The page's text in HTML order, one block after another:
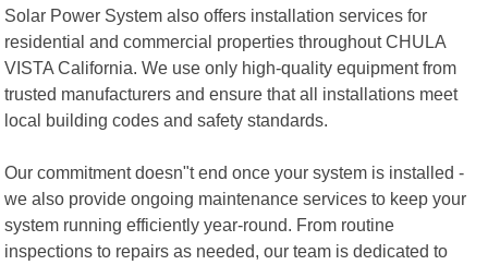
Solar Power System also offers installation services for
residential and commercial properties throughout CHULA
VISTA California. We use only high-quality equipment from
trusted manufacturers and ensure that all installations meet
local building codes and safety standards.
Our commitment doesn"t end once your system is installed -
we also provide ongoing maintenance services to keep your
system running efficiently year-round. From routine
inspections to repairs as needed, our team is dedicated to